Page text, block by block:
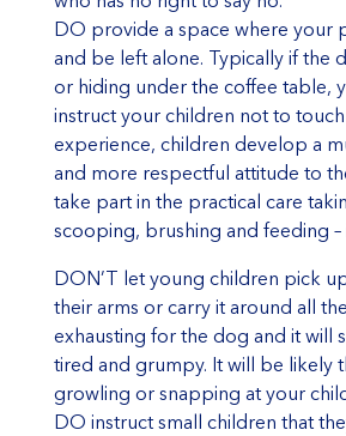
DO provide a space where your
and be left alone. Typically if the
or hiding under the coffee table,
instruct your children not to touch
experience, children develop a
and more respectful attitude to
take part in the practical care
scooping, brushing and feeding –
DON’T let young children pick
their arms or carry it around all the
exhausting for the dog and it will
tired and grumpy. It will be likely
growling or snapping at your
DO instruct small children that